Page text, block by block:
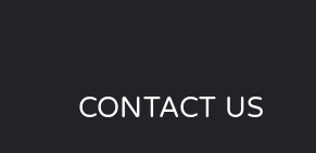
CONTACT US